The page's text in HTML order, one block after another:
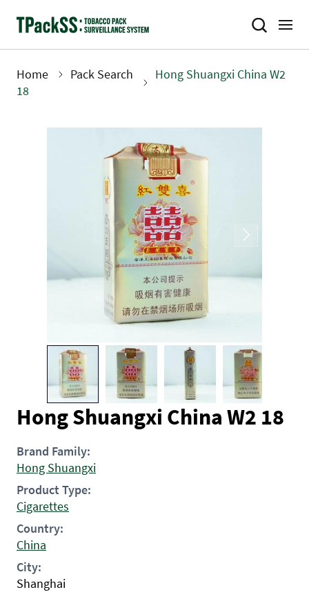
Breadcrumb
Home Pack Search
Hong Shuangxi China W2
18
Hong Shuangxi China W2 18
Brand Family:
Hong Shuangxi
Product Type:
Cigarettes
Country:
China
City:
Shanghai